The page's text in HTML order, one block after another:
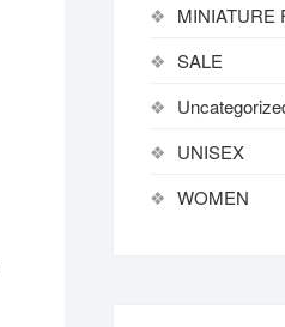
MINIATURE
SALE
UNISEX
WOMEN